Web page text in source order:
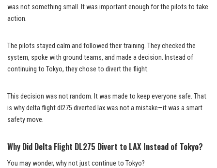
was not something small. It was important enough for the pilots to take
action.
The pilots stayed calm and followed their training. They checked the
system, spoke with ground teams, and made a decision. Instead of
continuing to Tokyo, they chose to divert the flight.
This decision was not random. It was made to keep everyone safe. That
is why delta flight dl275 diverted lax was not a mistake—it was a smart
safety move.
Why Did Delta Flight DL275 Divert to LAX Instead of Tokyo?
You may wonder, why not just continue to Tokyo?